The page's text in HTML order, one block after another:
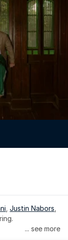
Justin Nabors
... see more